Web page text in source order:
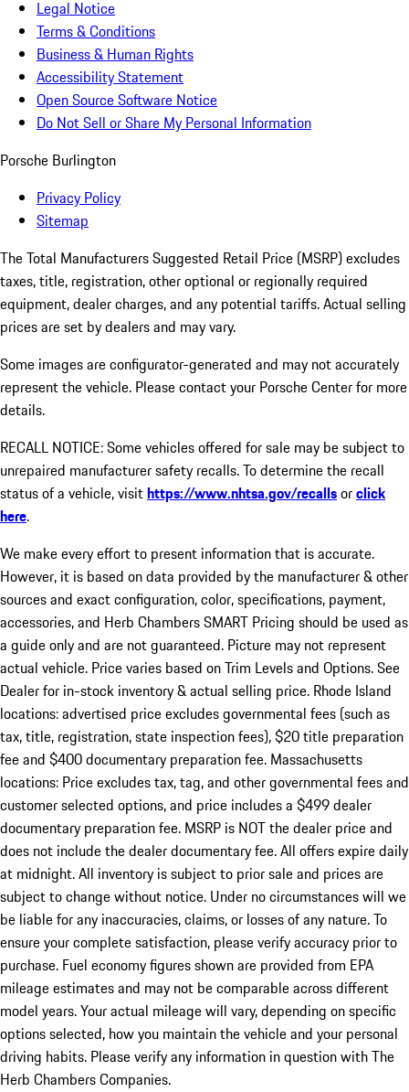
Legal Notice
Terms & Conditions
Business & Human Rights
Accessibility Statement
Open Source Software Notice
Do Not Sell or Share My Personal Information
Porsche Burlington
Privacy Policy
Sitemap
The Total Manufacturers Suggested Retail Price (MSRP) excludes
taxes, title, registration, other optional or regionally required
equipment, dealer charges, and any potential tariffs. Actual selling
prices are set by dealers and may vary.
Some images are configurator-generated and may not accurately
represent the vehicle. Please contact your Porsche Center for more
details.
RECALL NOTICE: Some vehicles offered for sale may be subject to
unrepaired manufacturer safety recalls. To determine the recall
status of a vehicle, visithttps://www.nhtsa.gov/recallsorclick
here.
We make every effort to present information that is accurate.
However, it is based on data provided by the manufacturer & other
sources and exact configuration, color, specifications, payment,
accessories, and Herb Chambers SMART Pricing should be used as
a guide only and are not guaranteed. Picture may not represent
actual vehicle. Price varies based on Trim Levels and Options. See
Dealer for in-stock inventory & actual selling price. Rhode Island
locations: advertised price excludes governmental fees (such as
tax, title, registration, state inspection fees), $20 title preparation
fee and $400 documentary preparation fee. Massachusetts
locations: Price excludes tax, tag, and other governmental fees and
customer selected options, and price includes a $499 dealer
documentary preparation fee. MSRP is NOT the dealer price and
does not include the dealer documentary fee. All offers expire daily
at midnight. All inventory is subject to prior sale and prices are
subject to change without notice. Under no circumstances will we
be liable for any inaccuracies, claims, or losses of any nature. To
ensure your complete satisfaction, please verify accuracy prior to
purchase. Fuel economy figures shown are provided from EPA
mileage estimates and may not be comparable across different
model years. Your actual mileage will vary, depending on specific
options selected, how you maintain the vehicle and your personal
driving habits. Please verify any information in question with The
Herb Chambers Companies.